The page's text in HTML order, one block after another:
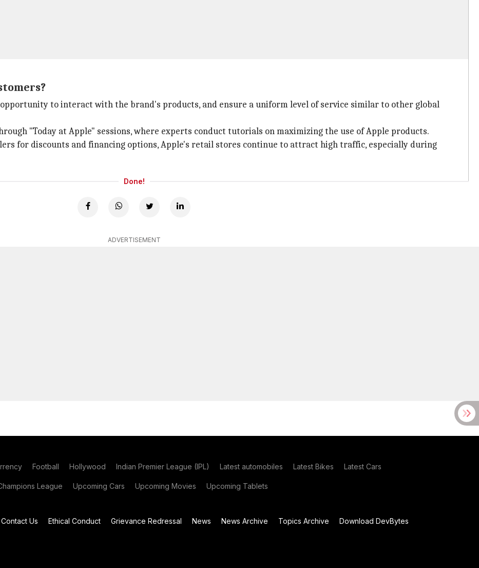
to interact with the brand's products, and ensure a uniform level of service similar to other global
"Today at Apple" sessions, where experts conduct tutorials on maximizing the use of Apple products.
for discounts and financing options, Apple's retail stores continue to attract high traffic, especially during
Done!
ADVERTISEMENT
Football Hollywood Indian Premier League (IPL) Latest automobiles Latest Bikes Latest Cars
League Upcoming Cars Upcoming Movies Upcoming Tablets
Contact Us Ethical Conduct Grievance Redressal News News Archive Topics Archive
Download DevBytes